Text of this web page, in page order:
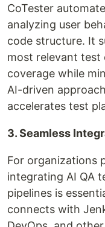
CoTester
analyzing user
code structure. It
most relevant test
coverage while
AI-driven
accelerates test
3. Seamless
For organizations
integrating AI QA
pipelines is
connects with